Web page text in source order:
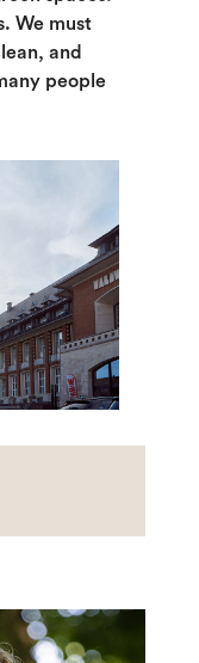
We must
and
people